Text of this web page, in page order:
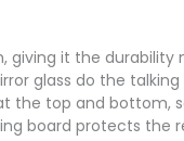
it the durability
glass do the
top and bottom,
board protects the